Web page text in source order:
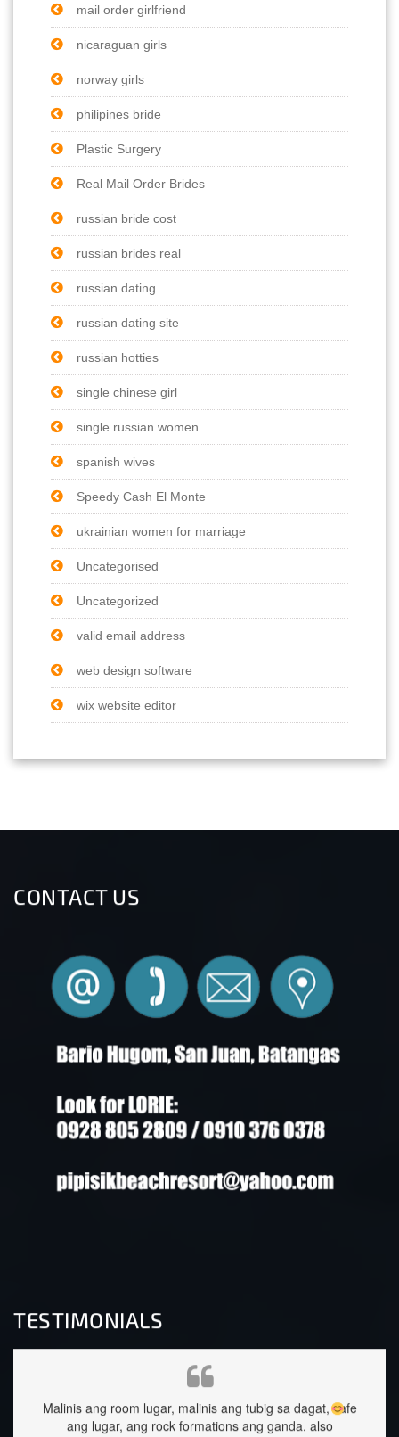
mail order girlfriend
nicaraguan girls
norway girls
philipines bride
Plastic Surgery
Real Mail Order Brides
russian bride cost
russian brides real
russian dating
russian dating site
russian hotties
single chinese girl
single russian women
spanish wives
Speedy Cash El Monte
ukrainian women for marriage
Uncategorised
Uncategorized
valid email address
web design software
wix website editor
CONTACT US
TESTIMONIALS
tubig sa dagat, safe
ang ganda.also
staffs are very approachable and so
great too.